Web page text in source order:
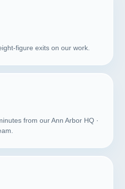
figure exits on our work.
from our Ann Arbor HQ ·